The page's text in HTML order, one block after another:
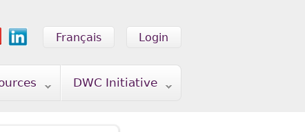
Login
Français
DWC Initiative